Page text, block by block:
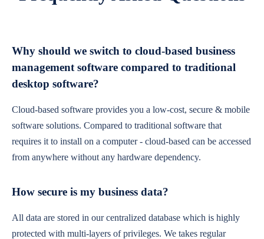
Why should we switch to cloud-based business
management software compared to traditional
desktop software?
Cloud-based software provides you a low-cost, secure & mobile
software solutions. Compared to traditional software that
requires it to install on a computer - cloud-based can be accessed
from anywhere without any hardware dependency.
How secure is my business data?
All data are stored in our centralized database which is highly
protected with multi-layers of privileges. We takes regular